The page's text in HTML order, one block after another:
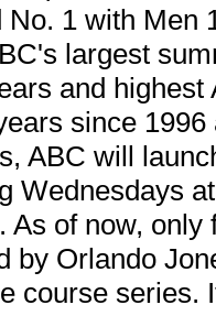
1 with Men
largest
and
since
ABC will
Wednesdays
As of now,
by Orlando
course